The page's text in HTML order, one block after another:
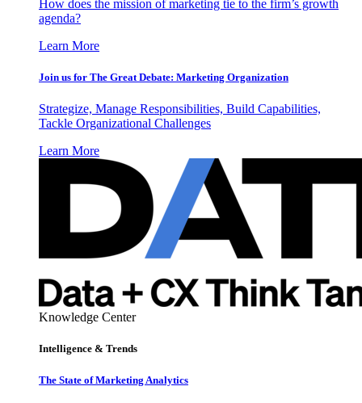
How does the mission of marketing tie to the firm’s growth
agenda?
Learn More
Join us for The Great Debate: Marketing Organization
Strategize, Manage Responsibilities, Build Capabilities,
Tackle Organizational Challenges
Learn More
Knowledge Center
Intelligence & Trends
The State of Marketing Analytics